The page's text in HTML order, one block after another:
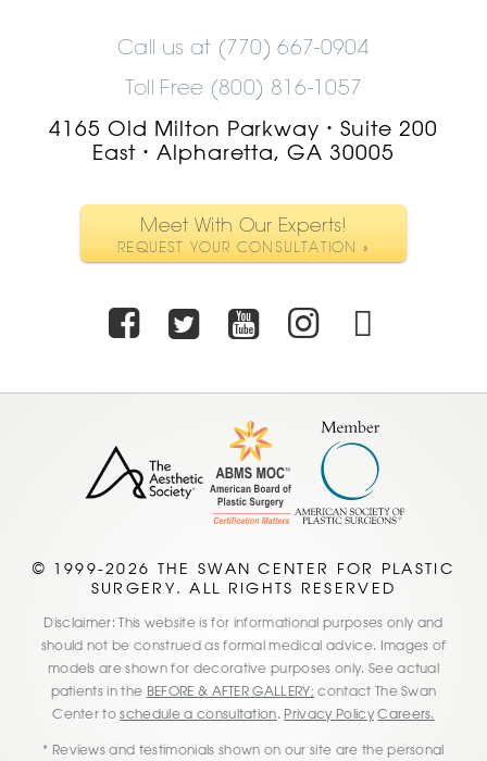
Call us at (770) 667-0904
Toll Free (800) 816-1057
4165 Old Milton Parkway
•
Suite 200
East • Alpharetta, GA 30005
Meet With Our Experts!
REQUEST YOUR CONSULTATION »
Facebook
TwitterYoutube
© 1999-2026 THE SWAN CENTER FOR PLASTIC
SURGERY. ALL RIGHTS RESERVED
Disclaimer: This website is for informational purposes only and
should not be construed as formal medical advice. Images of
models are shown for decorative purposes only. See actual
patients in the BEFORE & AFTER GALLERY; contact The Swan
Center toschedule a consultation. Privacy Policy Careers.
* Reviews and testimonials shown on our site are the personal